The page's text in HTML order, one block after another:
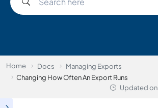
Home Docs
Managing Exports
Changing How Often An Export Runs
Updated on